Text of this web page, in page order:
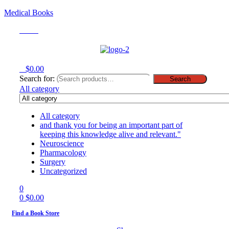
Medical Books
$0.00
Search for:
Search
All category
All category
and thank you for being an important part of
keeping this knowledge alive and relevant."
Neuroscience
Pharmacology
Surgery
Uncategorized
0
0 $0.00
Find a Book Store